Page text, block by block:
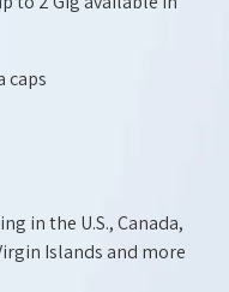
caps
in the U.S., Canada,
Islands and more